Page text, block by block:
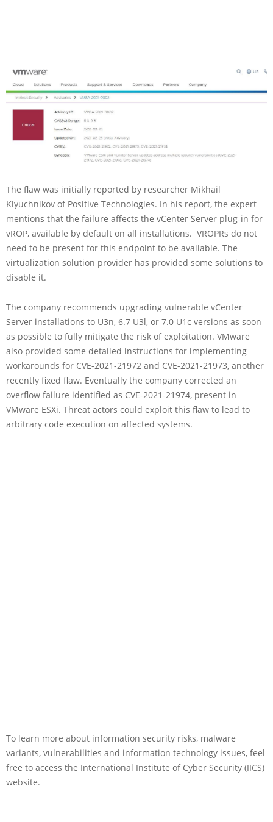
The flaw was initially reported by researcher Mikhail
Klyuchnikov of Positive Technologies. In his report, the expert
mentions that the failure affects the vCenter Server plug-in for
vROP, available by default on all installations. VROPRs do not
need to be present for this endpoint to be available. The
virtualization solution provider has provided some solutions to
disable it.
The company recommends upgrading vulnerable vCenter
Server installations to U3n, 6.7 U3l, or 7.0 U1c versions as soon
as possible to fully mitigate the risk of exploitation. VMware
also provided some detailed instructions for implementing
workarounds for CVE-2021-21972 and CVE-2021-21973, another
recently fixed flaw. Eventually the company corrected an
overflow failure identified as CVE-2021-21974, present in
VMware ESXi. Threat actors could exploit this flaw to lead to
arbitrary code execution on affected systems.
To learn more about information security risks, malware
variants, vulnerabilities and information technology issues, feel
free to access the International Institute of Cyber Security (IICS)
website.